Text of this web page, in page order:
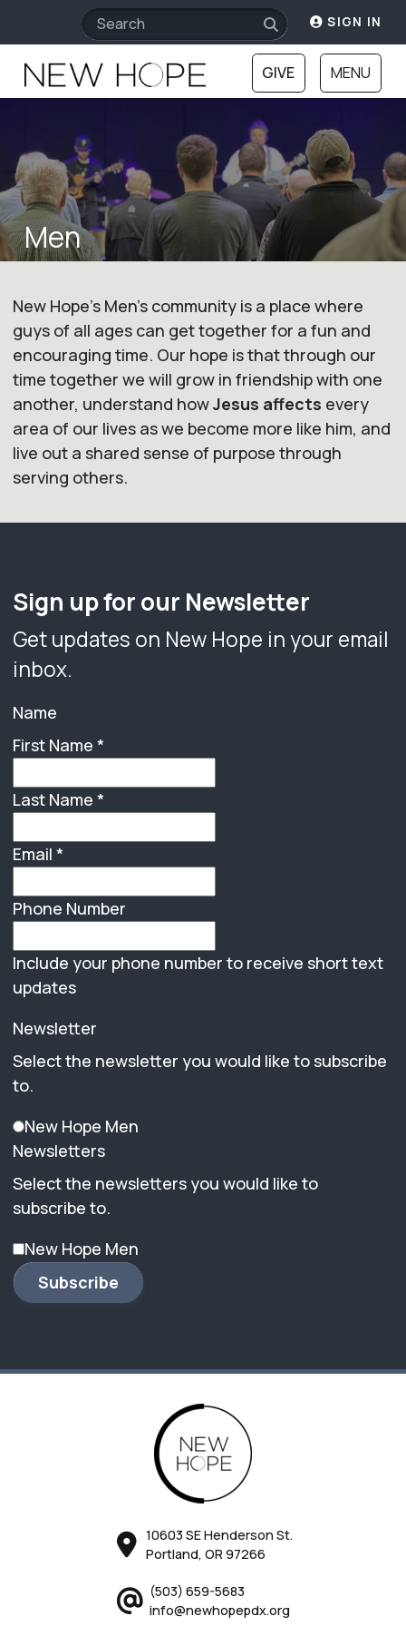
SIGN IN
GIVE MENU
Men
New Hope's Men's community is a place where
guys of all ages can get together for a fun and
encouraging time. Our hope is that through our
time together we will grow in friendship with one
another, understand howJesus affects every
area of our lives as we become more like him, and
live out a shared sense of purpose through
serving others.
Sign up for our Newsletter
Get updates on New Hope in your email
inbox.
Name
First Name *
Last Name *
Email *
Phone Number
Include your phone number to receive short text
updates
Newsletter
Select the newsletter you would like to subscribe
to.
New Hope Men
Newsletters
Select the newsletters you would like to
subscribe to.
New Hope Men
Subscribe
10603 SE Henderson St.
Portland, OR 97266
(503) 659-5683
info@newhopepdx.org